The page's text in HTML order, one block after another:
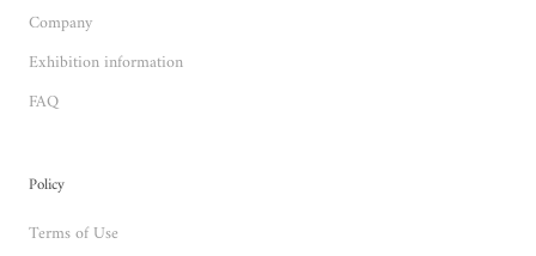
Company
Exhibition information
FAQ
Policy
Terms of Use